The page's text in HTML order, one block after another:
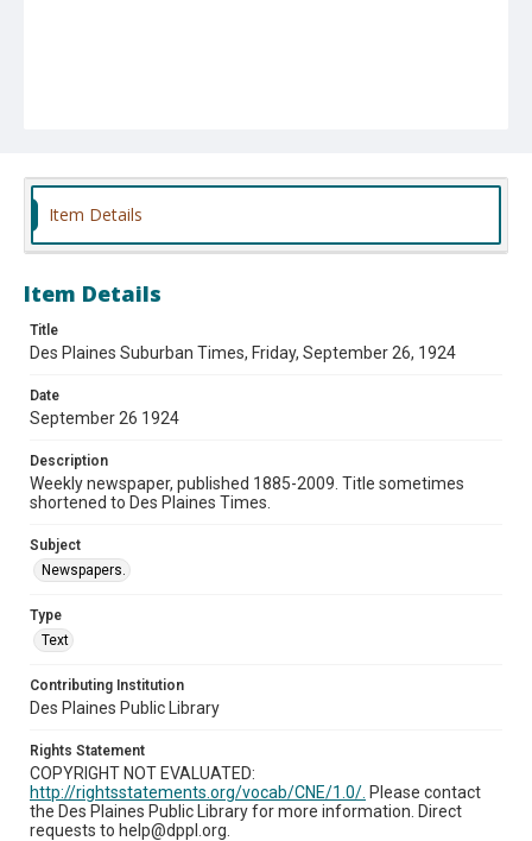
Item Details
Item Details
Title
Des Plaines Suburban Times, Friday, September 26, 1924
Date
September 26 1924
Description
Weekly newspaper, published 1885-2009. Title sometimes
shortened to Des Plaines Times.
Subject
Newspapers.
Type
Text
Contributing Institution
Des Plaines Public Library
Rights Statement
COPYRIGHT NOT EVALUATED:
http://rightsstatements.org/vocab/CNE/1.0/. Please contact
the Des Plaines Public Library for more information. Direct
requests to help@dppl.org.